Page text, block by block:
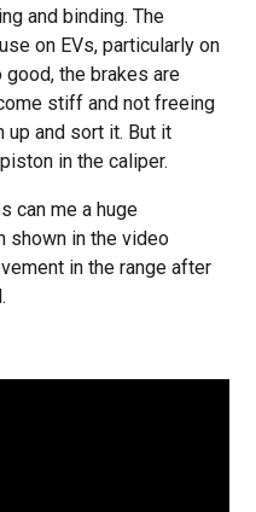
and binding. The
on EVs, particularly on
the brakes are
stiff and not freeing
and sort it. But it
in the caliper.
can me a huge
shown in the video
in the range after